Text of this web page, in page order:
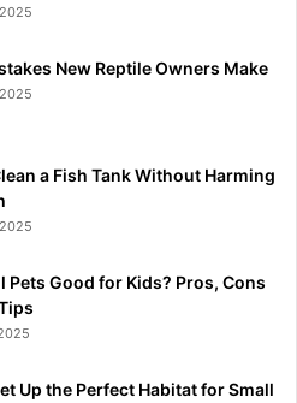
New Reptile Owners Make
a Fish Tank Without Harming
Pets Good for Kids? Pros, Cons
Up the Perfect Habitat for Small